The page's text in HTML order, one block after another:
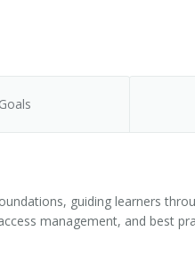
guiding learners
management, and best